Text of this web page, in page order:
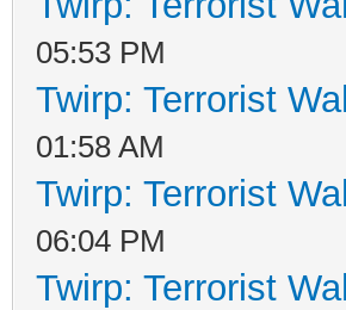
05:53 PM
Twirp: Terrorist
01:58 AM
Twirp: Terrorist
06:04 PM
Twirp: Terrorist